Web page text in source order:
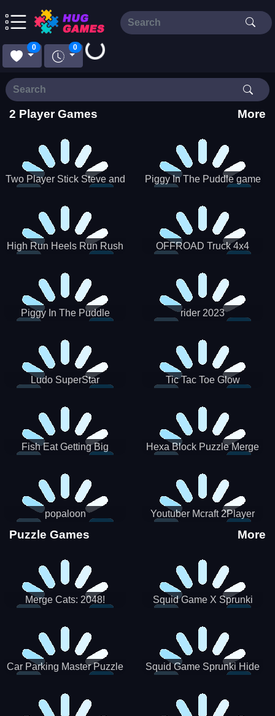
0 0
Loading...
2 Player Games More
Two Player Stick Steve and
Piggy In The Puddle game
High Run Heels Run Rush
OFFROAD Truck 4x4
Piggy In The Puddle
rider 2023
Ludo SuperStar Tic Tac Toe Glow
Fish Eat Getting Big Hexa Block Puzzle Merge
popaloon Youtuber Mcraft 2Player
Puzzle Games More
Merge Cats: 2048!
Squid Game X Sprunki
Car Parking Master Puzzle
Squid Game Sprunki Hide